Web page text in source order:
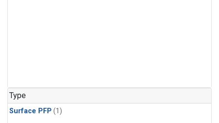
Type
Surface PFP (1)